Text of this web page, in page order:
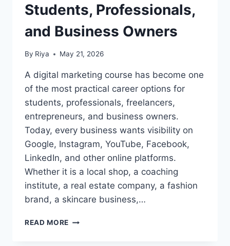
Students, Professionals,
and Business Owners
By Riya May 21, 2026
A digital marketing course has become one
of the most practical career options for
students, professionals, freelancers,
entrepreneurs, and business owners.
Today, every business wants visibility on
Google, Instagram, YouTube, Facebook,
LinkedIn, and other online platforms.
Whether it is a local shop, a coaching
institute, a real estate company, a fashion
brand, a skincare business,…
READ MORE